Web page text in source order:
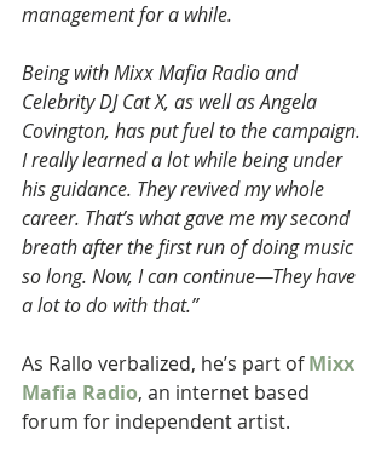
management for a while.
Being with Mixx Mafia Radio and
Celebrity DJ Cat X, as well as Angela
Covington, has put fuel to the campaign.
I really learned a lot while being under
his guidance. They revived my whole
career. That’s what gave me my second
breath after the first run of doing music
so long. Now, I can continue—They have
a lot to do with that.”
As Rallo verbalized, he’s part of Mixx
Mafia Radio, an internet based
forum for independent artist.